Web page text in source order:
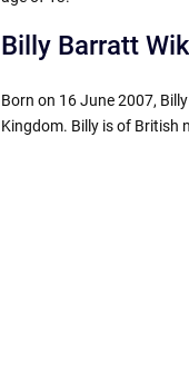
Billy Barratt
Born on 16 June 2007,
Kingdom. Billy is of British